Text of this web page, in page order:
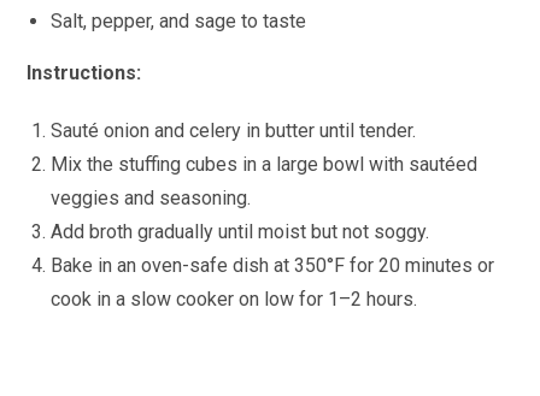
Salt, pepper, and sage to taste
Instructions:
Sauté onion and celery in butter until tender.
Mix the stuffing cubes in a large bowl with sautéed
veggies and seasoning.
Add broth gradually until moist but not soggy.
Bake in an oven-safe dish at 350°F for 20 minutes or
cook in a slow cooker on low for 1–2 hours.